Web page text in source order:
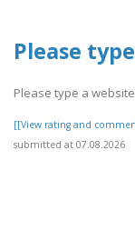
Please
Please type a
[[View rating and
submitted at 07.08.2026